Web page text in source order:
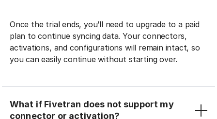
Once the trial ends, you’ll need to upgrade to a paid
plan to continue syncing data. Your connectors,
activations, and configurations will remain intact, so
you can easily continue without starting over.
What if Fivetran does not support my
connector or activation?